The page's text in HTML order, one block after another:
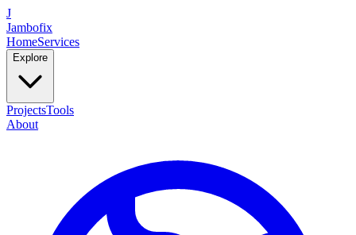
J
Jambofix
HomeServices
Explore
ProjectsTools
About